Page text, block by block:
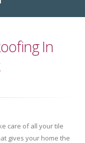
In
care of all your tile
gives your home the